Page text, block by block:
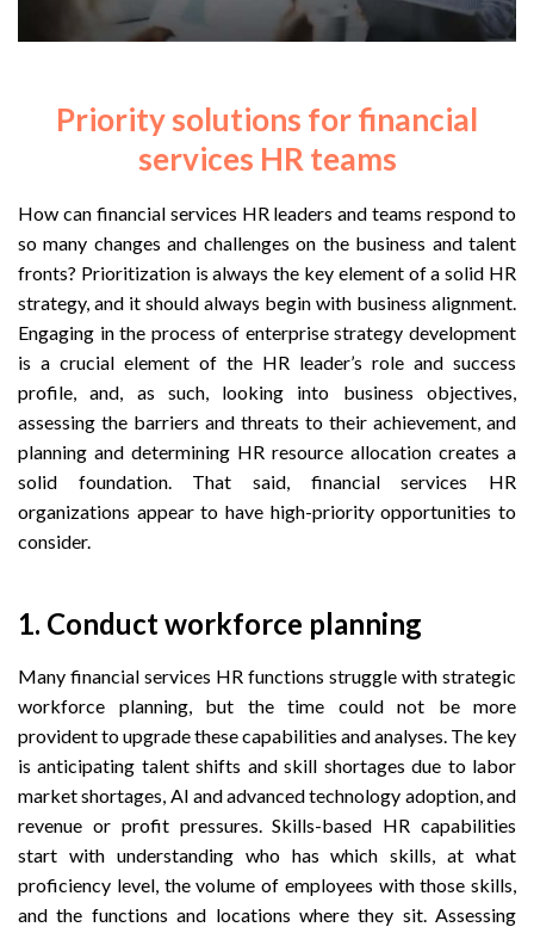
Priority solutions for financial
services HR teams
How can financial services HR leaders and teams respond to
so many changes and challenges on the business and talent
fronts? Prioritization is always the key element of a solid HR
strategy, and it should always begin with business alignment.
Engaging in the process of enterprise strategy development
is a crucial element of the HR leader’s role and success
profile, and, as such, looking into business objectives,
assessing the barriers and threats to their achievement, and
planning and determining HR resource allocation creates a
solid foundation. That said, financial services HR
organizations appear to have high-priority opportunities to
consider.
1. Conduct workforce planning
Many financial services HR functions struggle with strategic
workforce planning, but the time could not be more
provident to upgrade these capabilities and analyses. The key
is anticipating talent shifts and skill shortages due to labor
market shortages, AI and advanced technology adoption, and
revenue or profit pressures. Skills-based HR capabilities
start with understanding who has which skills, at what
proficiency level, the volume of employees with those skills,
and the functions and locations where they sit. Assessing